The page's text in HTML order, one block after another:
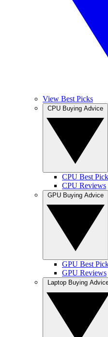
View Best Picks
CPU Best
CPU Reviews
GPU Best
GPU Reviews